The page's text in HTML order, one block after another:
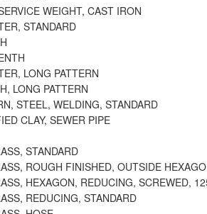
WEIGHT, CAST IRON
STANDARD
LONG PATTERN
LONG PATTERN
STEEL, WELDING, STANDARD
CLAY, SEWER PIPE
STANDARD
ROUGH FINISHED, OUTSIDE
HEXAGON, REDUCING, SCREWED,
REDUCING, STANDARD